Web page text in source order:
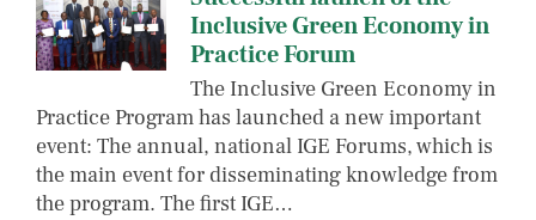
Inclusive Green Economy in
Practice Forum
The Inclusive Green Economy in
Practice Program has launched a new important
event: The annual, national IGE Forums, which is
the main event for disseminating knowledge from
the program. The first IGE…